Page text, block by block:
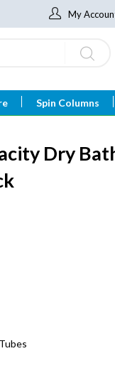
My
Spin Columns
Dry